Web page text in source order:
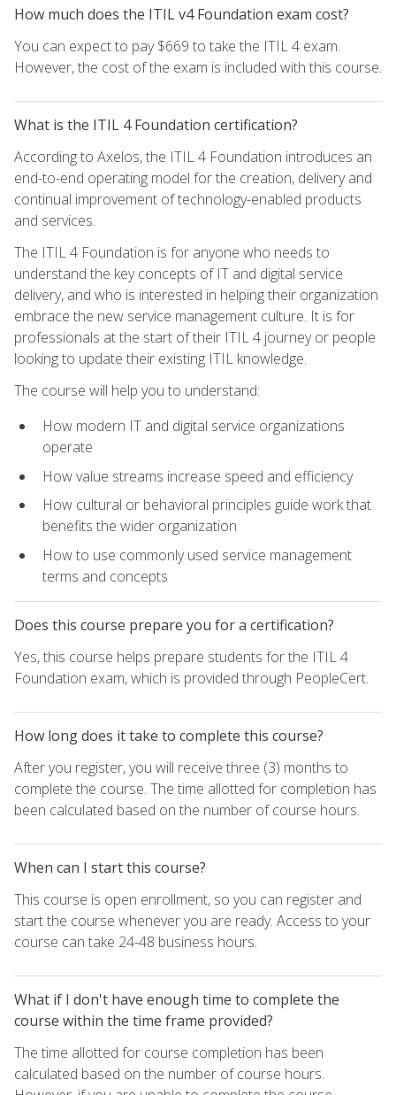
How much does the ITIL v4 Foundation exam cost?
You can expect to pay $669 to take the ITIL 4 exam.
However, the cost of the exam is included with this course.
What is the ITIL 4 Foundation certification?
According to Axelos, the ITIL 4 Foundation introduces an
end-to-end operating model for the creation, delivery and
continual improvement of technology-enabled products
and services.
The ITIL 4 Foundation is for anyone who needs to
understand the key concepts of IT and digital service
delivery, and who is interested in helping their organization
embrace the new service management culture. It is for
professionals at the start of their ITIL 4 journey or people
looking to update their existing ITIL knowledge.
The course will help you to understand:
How modern IT and digital service organizations
operate
How value streams increase speed and efficiency
How cultural or behavioral principles guide work that
benefits the wider organization
How to use commonly used service management
terms and concepts
Does this course prepare you for a certification?
Yes, this course helps prepare students for the ITIL 4
Foundation exam, which is provided through PeopleCert.
How long does it take to complete this course?
After you register, you will receive three (3) months to
complete the course. The time allotted for completion has
been calculated based on the number of course hours.
When can I start this course?
This course is open enrollment, so you can register and
start the course whenever you are ready. Access to your
course can take 24-48 business hours.
What if I don't have enough time to complete the
course within the time frame provided?
The time allotted for course completion has been
calculated based on the number of course hours.